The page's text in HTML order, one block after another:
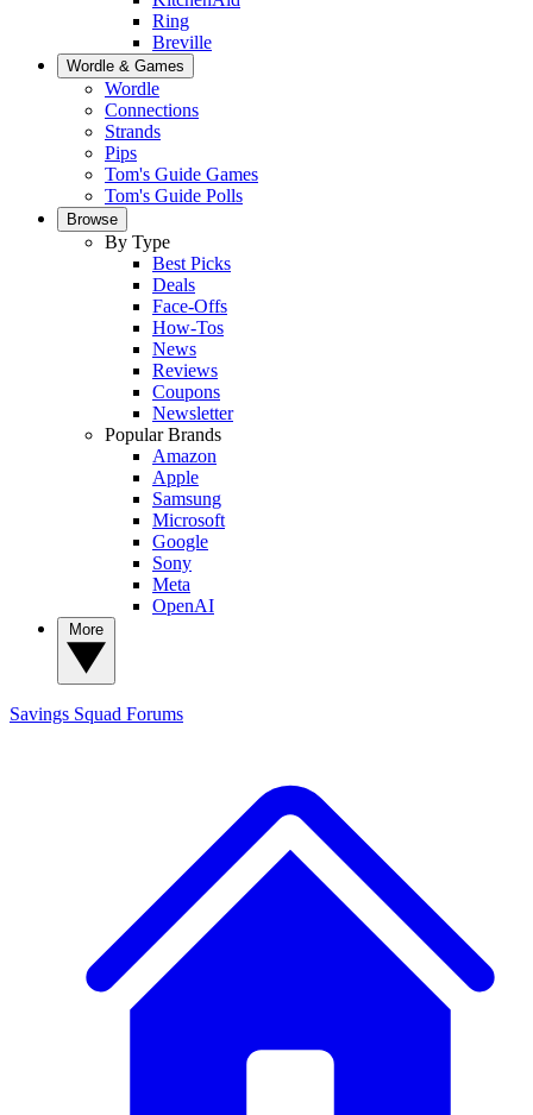
Ring
Breville
Wordle & Games
Wordle
Connections
Strands
Pips
Tom's Guide Games
Tom's Guide Polls
Browse
By Type
Best Picks
Deals
Face-Offs
How-Tos
News
Reviews
Coupons
Newsletter
Popular Brands
Amazon
Apple
Samsung
Microsoft
Google
Sony
Meta
OpenAI
Savings Squad Forums